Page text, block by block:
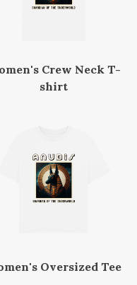
Crew Neck T-
shirt
Oversized Tee